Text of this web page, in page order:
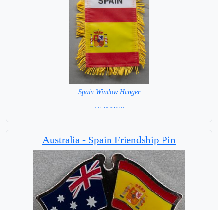
Spain Window Hanger
= IN STOCK =
Australia - Spain Friendship Pin